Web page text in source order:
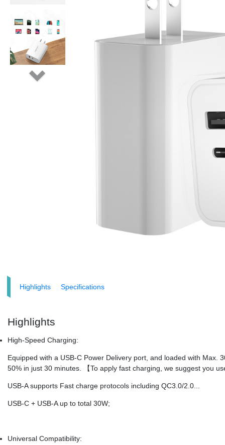
Highlights Specifications
Highlights
High-Speed Charging:
Equipped with a USB-C Power Delivery port, and loaded with
50% in just 30 minutes. 【To apply fast charging, we suggest you
USB-A supports Fast charge protocols including QC3.0/2.0...
USB-C + USB-A up to total 30W;
Universal Compatibility: